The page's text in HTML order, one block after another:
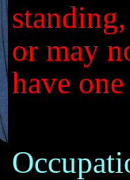
or may
have